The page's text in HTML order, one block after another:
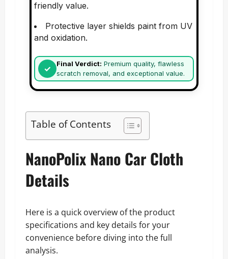
friendly value.
Protective layer shields paint from UV
and oxidation.
Final Verdict: Premium quality, flawless
scratch removal, and exceptional value.
Table of Contents
NanoPolix Nano Car Cloth
Details
Here is a quick overview of the product
specifications and key details for your
convenience before diving into the full
analysis.